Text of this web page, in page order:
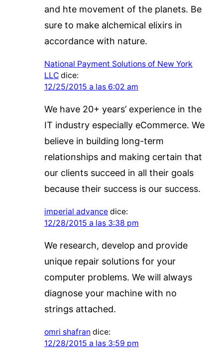
and hte movement of the planets. Be
sure to make alchemical elixirs in
accordance with nature.
National Payment Solutions of New York
LLC dice:
12/25/2015 a las 6:02 am
We have 20+ years’ experience in the
IT industry especially eCommerce. We
believe in building long-term
relationships and making certain that
our clients succeed in all their goals
because their success is our success.
imperial advance dice:
12/28/2015 a las 3:38 pm
We research, develop and provide
unique repair solutions for your
computer problems. We will always
diagnose your machine with no
strings attached.
omri shafran dice:
12/28/2015 a las 3:59 pm